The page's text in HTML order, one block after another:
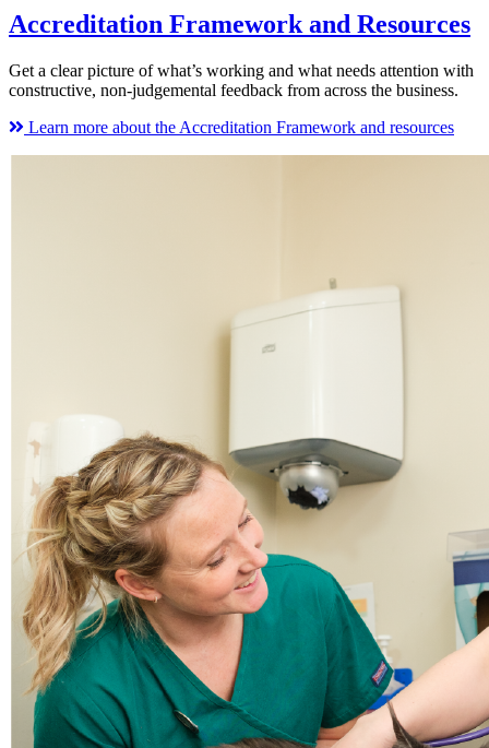
Accreditation Framework and Resources
Get a clear picture of what’s working and what needs attention with
constructive, non-judgemental feedback from across the business.
Learn more about the Accreditation Framework and resources